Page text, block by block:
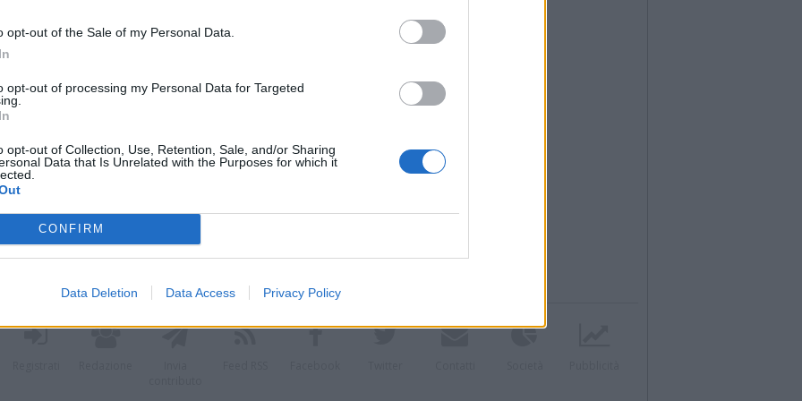
opt-out of the Sale of my Personal Data.
opt-out of processing my Personal Data for Targeted
opt-out of Collection, Use, Retention, Sale, and/or Sharing
Data that Is Unrelated with the Purposes for which it
CONFIRM
Data Deletion Data Access Privacy Policy